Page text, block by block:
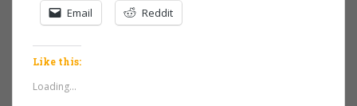
Email Reddit
Like this:
Loading...